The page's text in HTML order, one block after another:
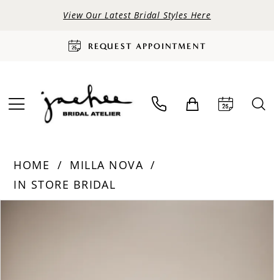
View Our Latest Bridal Styles Here
REQUEST APPOINTMENT
HOME
MILLA NOVA
IN STORE BRIDAL